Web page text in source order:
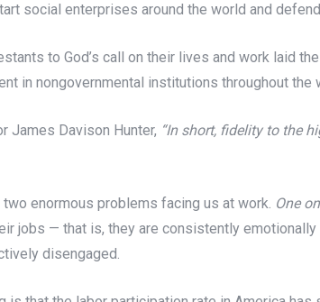
social enterprises around the world and
to God’s call on their lives and work laid
in nongovernmental institutions throughout the
James Davison Hunter, “In short, fidelity to the
enormous problems facing us at work. One
jobs — that is, they are consistently
disengaged.